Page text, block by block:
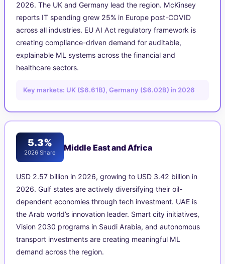
2026. The UK and Germany lead the region. McKinsey
reports IT spending grew 25% in Europe post-COVID
across all industries. EU AI Act regulatory framework is
creating compliance-driven demand for auditable,
explainable ML systems across the financial and
healthcare sectors.
Key markets: UK ($6.61B), Germany ($6.02B) in 2026
5.3%
2026 Share
Middle East and Africa
USD 2.57 billion in 2026, growing to USD 3.42 billion in
2026. Gulf states are actively diversifying their oil-
dependent economies through tech investment. UAE is
the Arab world’s innovation leader. Smart city initiatives,
Vision 2030 programs in Saudi Arabia, and autonomous
transport investments are creating meaningful ML
demand across the region.